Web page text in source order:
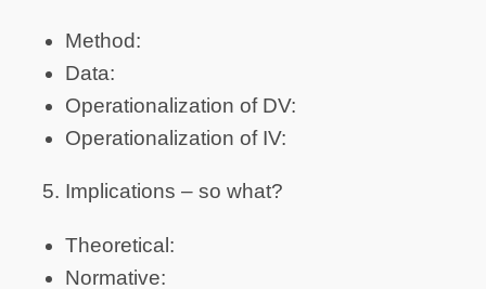
Method:
Data:
Operationalization of DV:
Operationalization of IV:
Implications – so what?
Theoretical:
Normative: